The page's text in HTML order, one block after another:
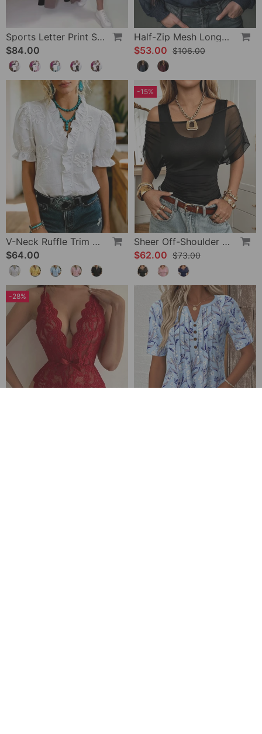
Sports Letter Print Skinny Pants Set
$84.00
Half-Zip Mesh Long-Sleeve Blouse
$53.00 $106.00
V-Neck Ruffle Trim Puff Sleeve Blouse
$64.00
-15%
Sheer Off-Shoulder U-Neck Patchwork T-Shirts
$62.00 $73.00
-28%